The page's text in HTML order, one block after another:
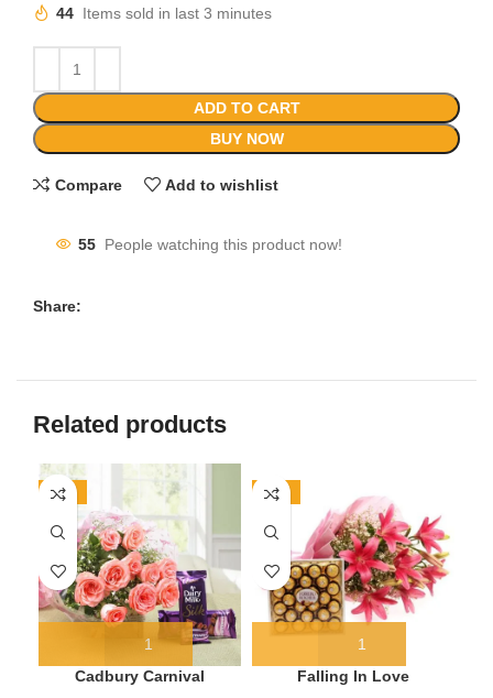
44 Items sold in last 3 minutes
ADD TO CART
BUY NOW
Compare Add to wishlist
55 People watching this product now!
Share:
Related products
-19%
Cadbury Carnival
-13%
Falling In Love